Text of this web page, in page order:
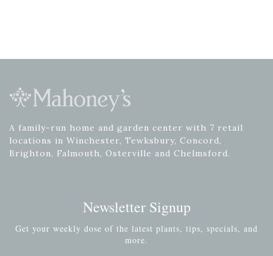
A family-run home and garden center with 7 retail
locations in Winchester, Tewksbury, Concord,
Brighton, Falmouth, Osterville and Chelmsford.
Newsletter Signup
Get your weekly dose of the latest plants, tips, specials, and
more.